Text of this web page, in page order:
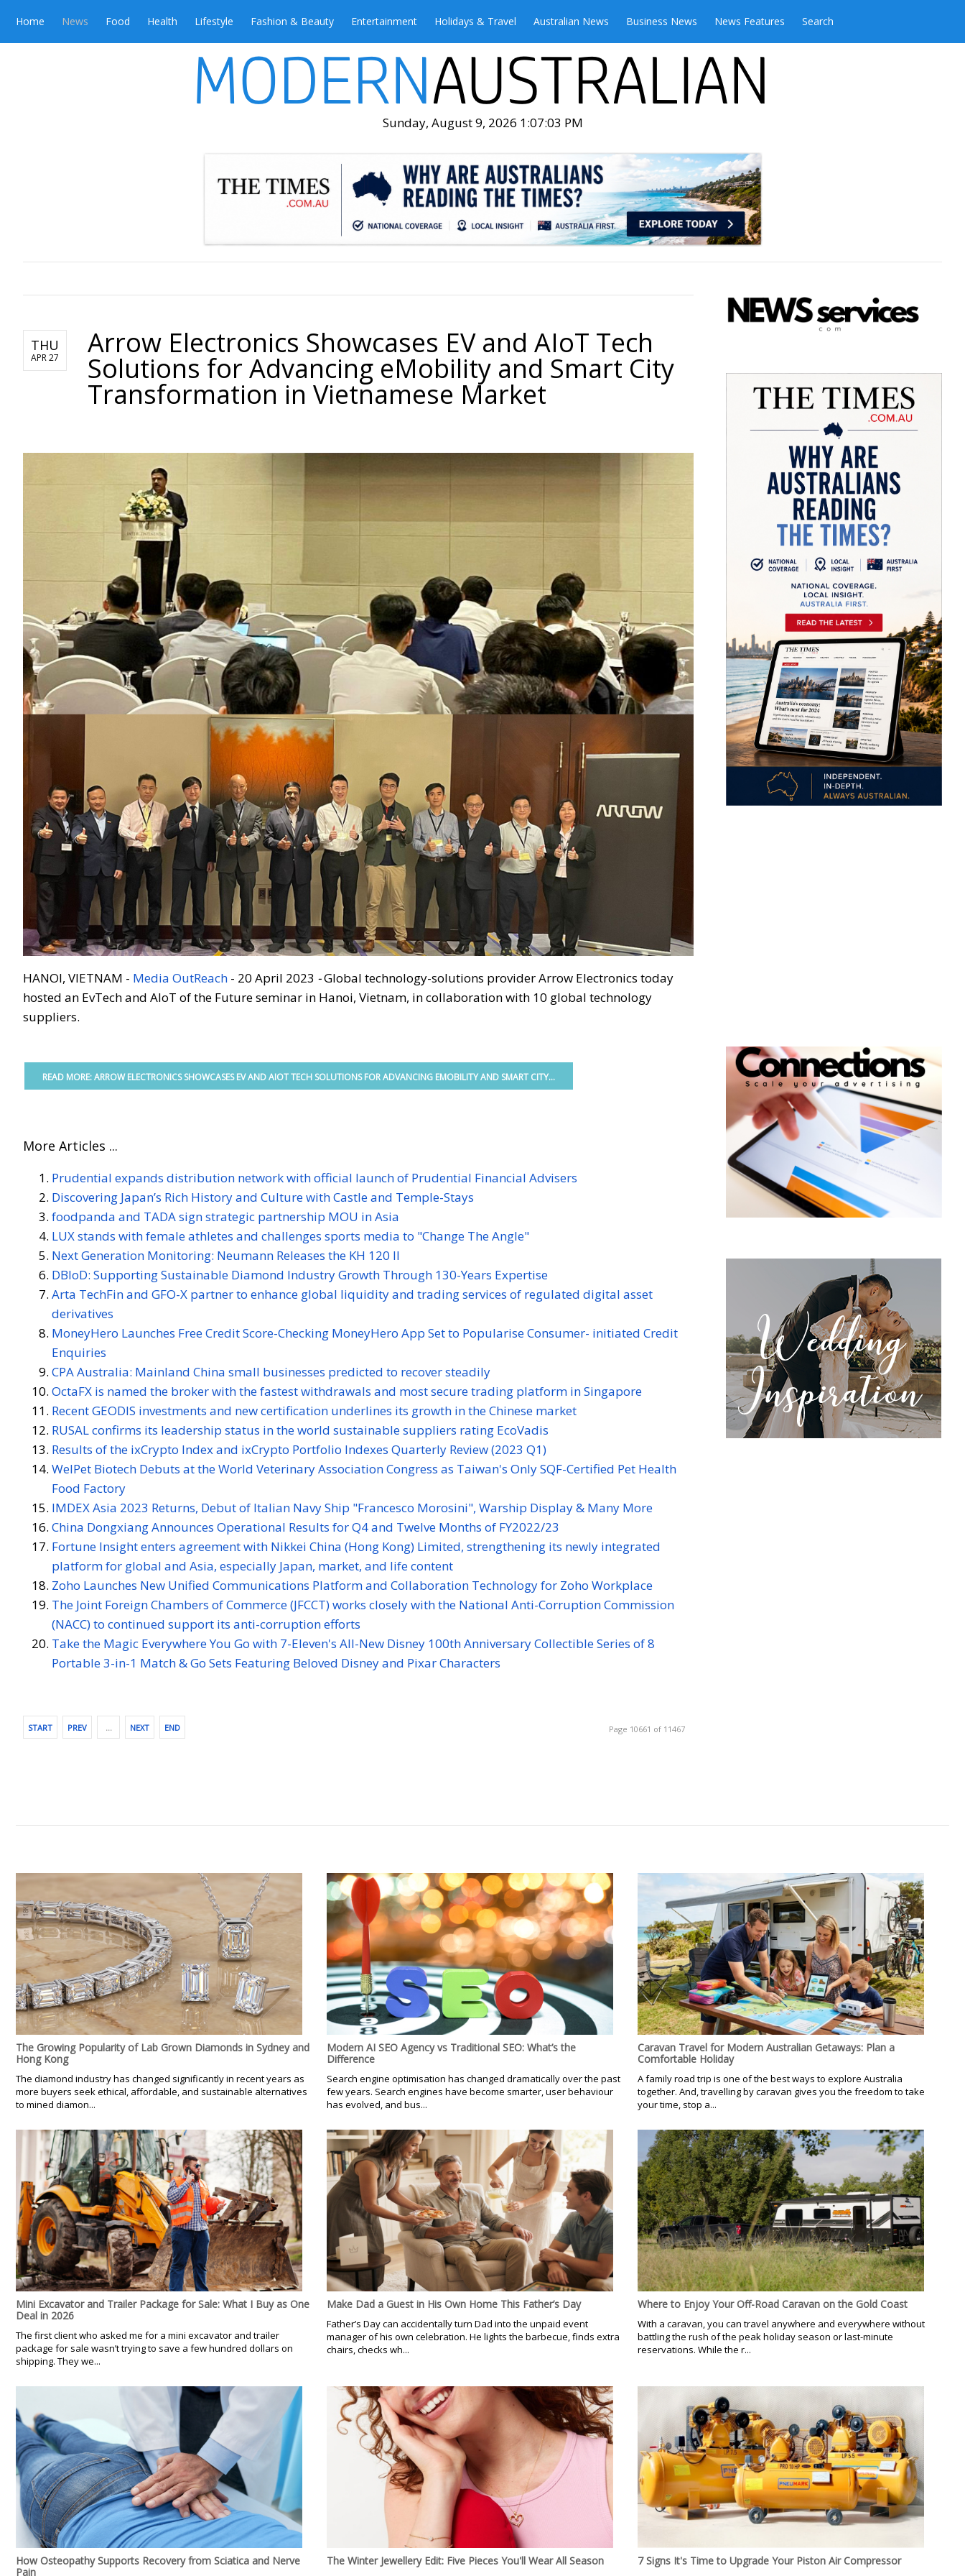
Home News Food Health Lifestyle Fashion & Beauty Entertainment Holidays & Travel Australian News Business News News Features Search
Sunday, August 9, 2026 1:07:05 PM
THU
APR 27 Arrow Electronics Showcases EV and AIoT Tech
Solutions for Advancing eMobility and Smart City
Transformation in Vietnamese Market
HANOI, VIETNAM - Media OutReach - 20 April 2023 -Global technology-solutions provider Arrow Electronics today
hosted an EvTech and AIoT of the Future seminar in Hanoi, Vietnam, in collaboration with 10 global technology
suppliers.
READ MORE: ARROW ELECTRONICS SHOWCASES EV AND AIOT TECH SOLUTIONS FOR ADVANCING EMOBILITY AND SMART CITY...
More Articles ...
Prudential expands distribution network with official launch of Prudential Financial Advisers
Discovering Japan’s Rich History and Culture with Castle and Temple-Stays
foodpanda and TADA sign strategic partnership MOU in Asia
LUX stands with female athletes and challenges sports media to "Change The Angle"
Next Generation Monitoring: Neumann Releases the KH 120 II
DBIoD: Supporting Sustainable Diamond Industry Growth Through 130-Years Expertise
Arta TechFin and GFO-X partner to enhance global liquidity and trading services of regulated digital asset
derivatives
MoneyHero Launches Free Credit Score-Checking MoneyHero App Set to Popularise Consumer- initiated Credit
Enquiries
CPA Australia: Mainland China small businesses predicted to recover steadily
OctaFX is named the broker with the fastest withdrawals and most secure trading platform in Singapore
Recent GEODIS investments and new certification underlines its growth in the Chinese market
RUSAL confirms its leadership status in the world sustainable suppliers rating EcoVadis
Results of the ixCrypto Index and ixCrypto Portfolio Indexes Quarterly Review (2023 Q1)
WelPet Biotech Debuts at the World Veterinary Association Congress as Taiwan's Only SQF-Certified Pet Health
Food Factory
IMDEX Asia 2023 Returns, Debut of Italian Navy Ship "Francesco Morosini", Warship Display & Many More
China Dongxiang Announces Operational Results for Q4 and Twelve Months of FY2022/23
Fortune Insight enters agreement with Nikkei China (Hong Kong) Limited, strengthening its newly integrated
platform for global and Asia, especially Japan, market, and life content
Zoho Launches New Unified Communications Platform and Collaboration Technology for Zoho Workplace
The Joint Foreign Chambers of Commerce (JFCCT) works closely with the National Anti-Corruption Commission
(NACC) to continued support its anti-corruption efforts
Take the Magic Everywhere You Go with 7-Eleven's All-New Disney 100th Anniversary Collectible Series of 8
Portable 3-in-1 Match & Go Sets Featuring Beloved Disney and Pixar Characters
START PREV … NEXT END Page 10661 of 11467
The Growing Popularity of Lab Grown Diamonds in Sydney and
Hong Kong
The diamond industry has changed significantly in recent years as
more buyers seek ethical, affordable, and sustainable alternatives
to mined diamon...
Modern AI SEO Agency vs Traditional SEO: What’s the
Difference
Search engine optimisation has changed dramatically over the past
few years. Search engines have become smarter, user behaviour
has evolved, and bus...
Caravan Travel for Modern Australian Getaways: Plan a
Comfortable Holiday
A family road trip is one of the best ways to explore Australia
together. And, travelling by caravan gives you the freedom to take
your time, stop a...
Mini Excavator and Trailer Package for Sale: What I Buy as One
Deal in 2026
The first client who asked me for a mini excavator and trailer
package for sale wasn’t trying to save a few hundred dollars on
shipping. They we...
Make Dad a Guest in His Own Home This Father’s Day
Father’s Day can accidentally turn Dad into the unpaid event
manager of his own celebration. He lights the barbecue, finds extra
chairs, checks wh...
Where to Enjoy Your Off-Road Caravan on the Gold Coast
With a caravan, you can travel anywhere and everywhere without
battling the rush of the peak holiday season or last-minute
reservations. While the r...
How Osteopathy Supports Recovery from Sciatica and Nerve
Pain
The Winter Jewellery Edit: Five Pieces You'll Wear All Season 7 Signs It's Time to Upgrade Your Piston Air Compressor